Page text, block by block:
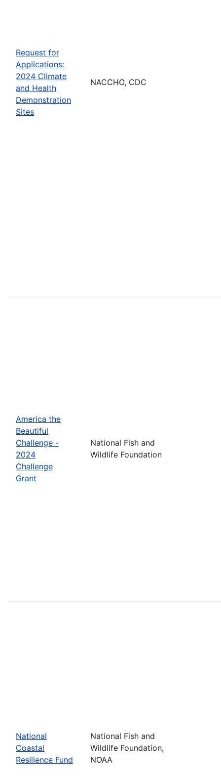
Request for
Applications:
2024 Climate
and Health
Demonstration
Sites
NACCHO, CDC
America the
Beautiful
Challenge -
2024
Challenge
Grant
National Fish and
Wildlife Foundation
National
Coastal
Resilience Fund
National Fish and
Wildlife Foundation,
NOAA